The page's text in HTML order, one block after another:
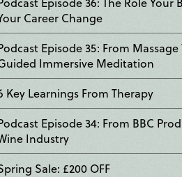
Career Change
Episode 35: From
Immersive Meditation
Key Learnings From Therapy
Episode 34: From BBC
Industry
Sale: £200 OFF